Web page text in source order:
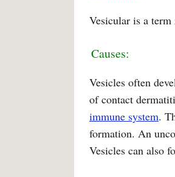
Vesicular is a
Causes:
Vesicles often
of contact
immune system.
formation. An
Vesicles can also